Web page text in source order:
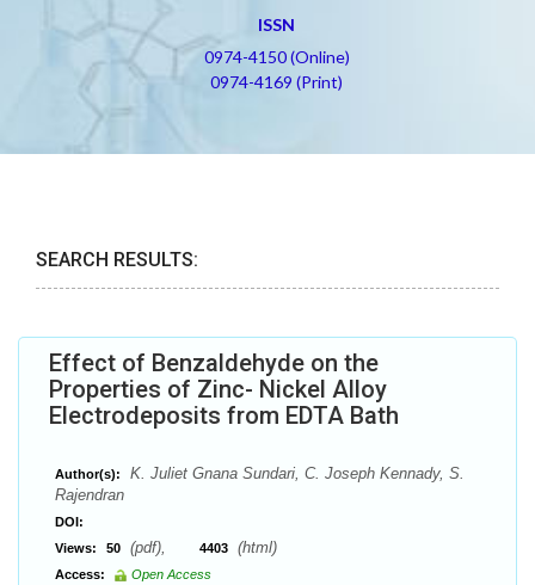
ISSN
0974-4150 (Online)
0974-4169 (Print)
SEARCH RESULTS:
Effect of Benzaldehyde on the
Properties of Zinc- Nickel Alloy
Electrodeposits from EDTA Bath
Author(s):
K. Juliet Gnana Sundari, C. Joseph Kennady, S.
Rajendran
DOI:
Views:
50 (pdf), 4403 (html)
Access:
Open Access